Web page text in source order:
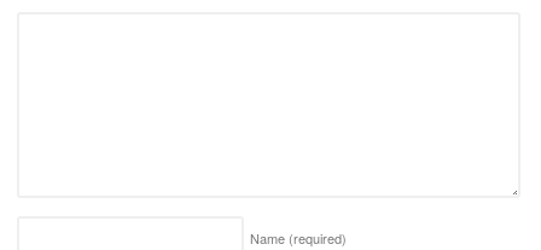
Name (required)